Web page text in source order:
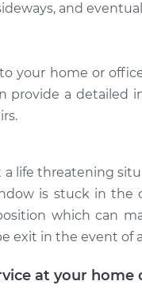
and
your home or
provide a detailed
life threatening
is stuck in the
which can
exit in the event of
at your home